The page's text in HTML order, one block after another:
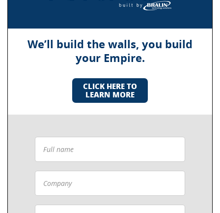
We’ll build the walls, you build
your Empire.
CLICK HERE TO
LEARN MORE